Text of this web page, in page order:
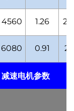
4560 1.26
6080 0.91
减速电机参数